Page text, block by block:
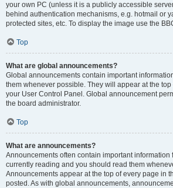
your own PC (unless it is a publicly accessible
behind authentication mechanisms, e.g. hotmail or
protected sites, etc. To display the image use the
Top
What are global announcements?
Global announcements contain important
them whenever possible. They will appear at the
your User Control Panel. Global announcement
the board administrator.
Top
What are announcements?
Announcements often contain important information
currently reading and you should read them
Announcements appear at the top of every page in
posted. As with global announcements,